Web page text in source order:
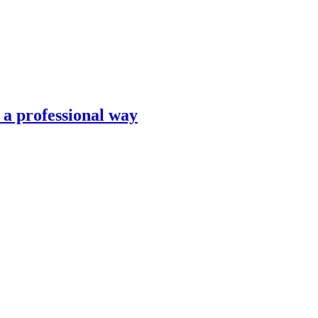
professional way